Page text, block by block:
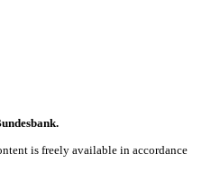
is freely available in accordance